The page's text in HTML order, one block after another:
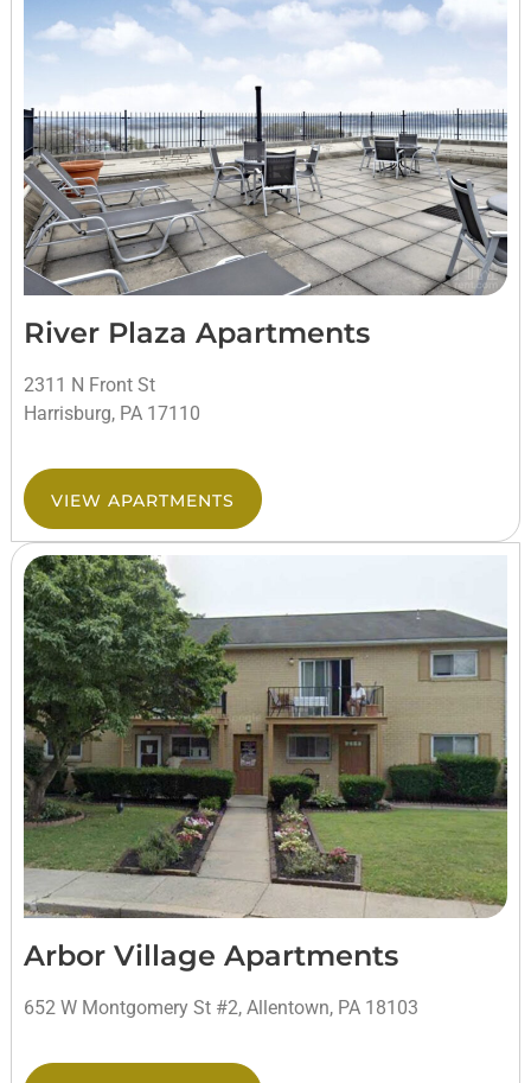
River Plaza Apartments
2311 N Front St
Harrisburg, PA 17110
VIEW APARTMENTS
Arbor Village Apartments
652 W Montgomery St #2, Allentown, PA 18103